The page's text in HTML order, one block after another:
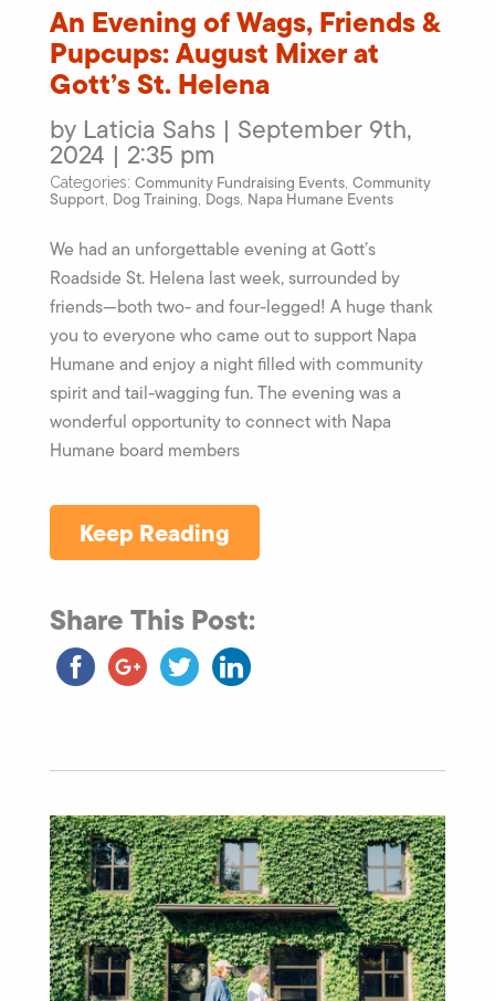
An Evening of Wags, Friends &
Pupcups: August Mixer at
Gott’s St. Helena
by Laticia Sahs | September 9th,
2024 | 2:35 pm
Categories: Community Fundraising Events, Community
Support, Dog Training, Dogs, Napa Humane Events
We had an unforgettable evening at Gott’s
Roadside St. Helena last week, surrounded by
friends—both two- and four-legged! A huge thank
you to everyone who came out to support Napa
Humane and enjoy a night filled with community
spirit and tail-wagging fun. The evening was a
wonderful opportunity to connect with Napa
Humane board members
Keep Reading
Share This Post: